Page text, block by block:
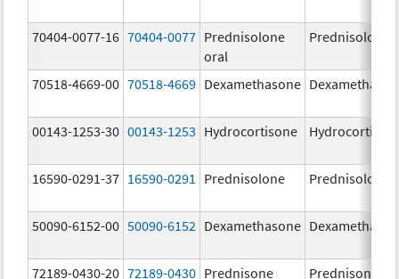
70404-0077-16 70404-0077 Prednisolone
oral
Prednisolone
70518-4669-00 70518-4669 Dexamethasone
00143-1253-30 00143-1253 Hydrocortisone
16590-0291-37 16590-0291 Prednisolone Prednisolone
50090-6152-00 50090-6152 Dexamethasone
72189-0430-20 72189-0430 Prednisone Prednisone